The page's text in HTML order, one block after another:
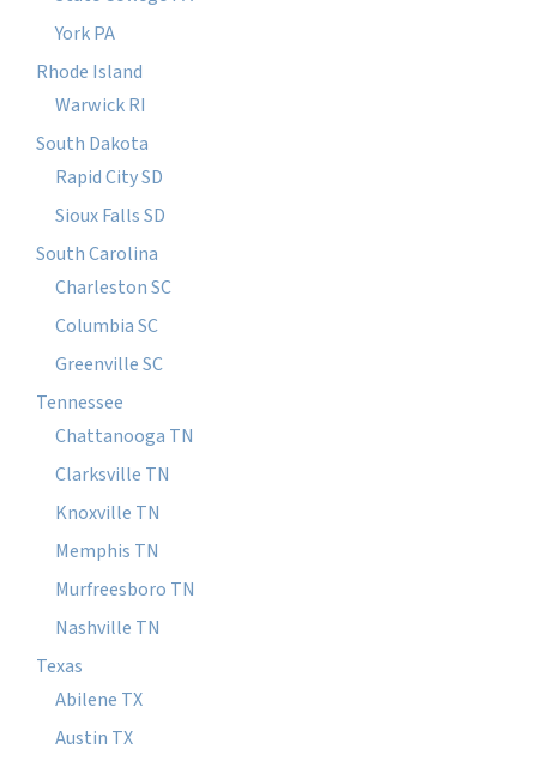
York PA
Rhode Island
Warwick RI
South Dakota
Rapid City SD
Sioux Falls SD
South Carolina
Charleston SC
Columbia SC
Greenville SC
Tennessee
Chattanooga TN
Clarksville TN
Knoxville TN
Memphis TN
Murfreesboro TN
Nashville TN
Texas
Abilene TX
Austin TX